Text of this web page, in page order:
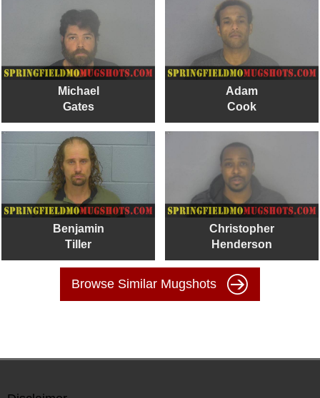
Michael
Gates
Adam
Cook
Benjamin
Tiller
Christopher
Henderson
Browse Similar Mugshots